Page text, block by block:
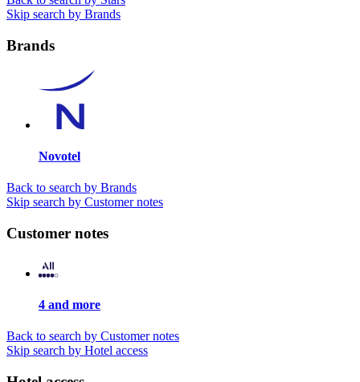
Skip search by Brands
Brands
Novotel
Back to search by Brands
Skip search by Customer notes
Customer notes
4 and more
Back to search by Customer notes
Skip search by Hotel access